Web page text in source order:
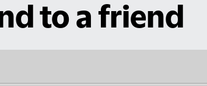
to a friend